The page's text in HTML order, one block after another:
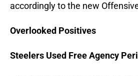
accordingly to the new
Overlooked Positives
Steelers Used Free Agency